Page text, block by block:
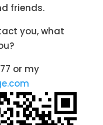
friends.
you, what
or my